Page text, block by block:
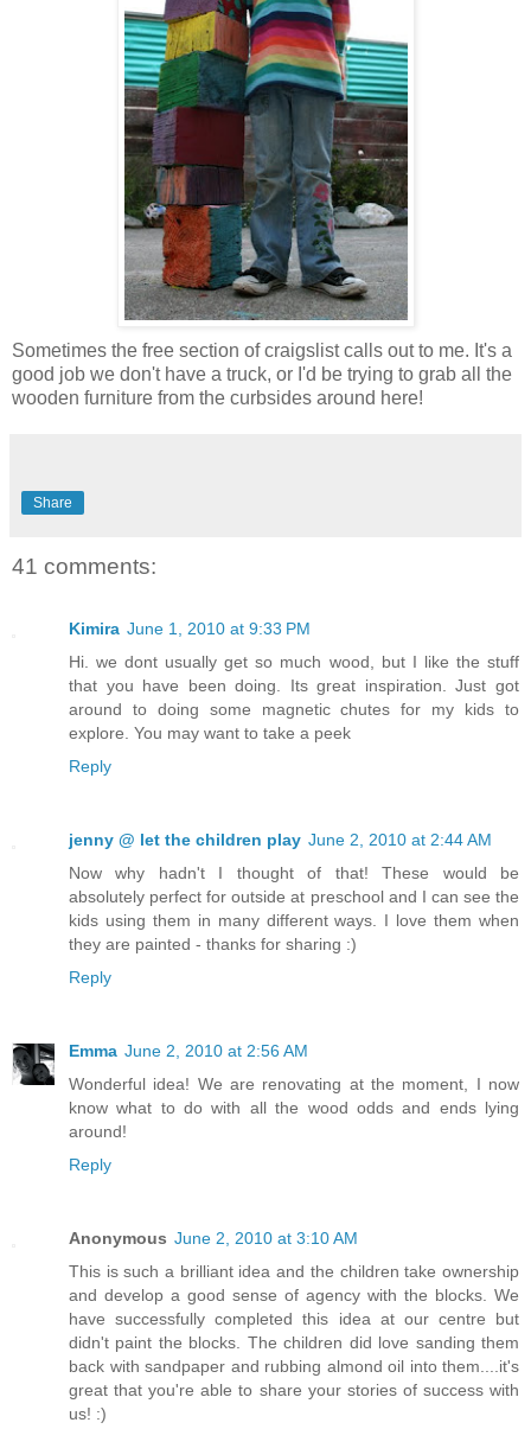
Sometimes the free section of craigslist calls out to me. It's a
good job we don't have a truck, or I'd be trying to grab all the
wooden furniture from the curbsides around here!
Share
41 comments:
Kimira June 1, 2010 at 9:33 PM
Hi. we dont usually get so much wood, but I like the stuff
that you have been doing. Its great inspiration. Just got
around to doing some magnetic chutes for my kids to
explore. You may want to take a peek
Reply
jenny @ let the children play June 2, 2010 at 2:44 AM
Now why hadn't I thought of that! These would be
absolutely perfect for outside at preschool and I can see the
kids using them in many different ways. I love them when
they are painted - thanks for sharing :)
Reply
Emma June 2, 2010 at 2:56 AM
Wonderful idea! We are renovating at the moment, I now
know what to do with all the wood odds and ends lying
around!
Reply
Anonymous June 2, 2010 at 3:10 AM
This is such a brilliant idea and the children take ownership
and develop a good sense of agency with the blocks. We
have successfully completed this idea at our centre but
didn't paint the blocks. The children did love sanding them
back with sandpaper and rubbing almond oil into them....it's
great that you're able to share your stories of success with
us! :)